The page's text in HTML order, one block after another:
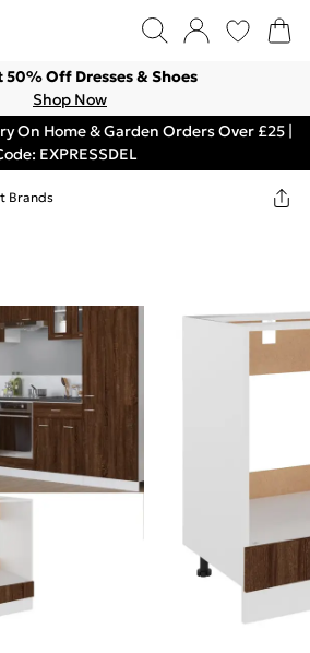
50% Off Dresses & Shoes
Shop Now
On Home & Garden Orders Over £25 |
EXPRESSDEL
Brands